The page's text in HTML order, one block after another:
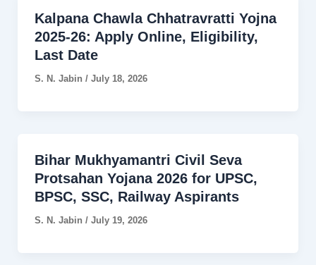
Kalpana Chawla Chhatravratti Yojna
2025-26: Apply Online, Eligibility,
Last Date
S. N. Jabin / July 18, 2026
Bihar Mukhyamantri Civil Seva
Protsahan Yojana 2026 for UPSC,
BPSC, SSC, Railway Aspirants
S. N. Jabin / July 19, 2026